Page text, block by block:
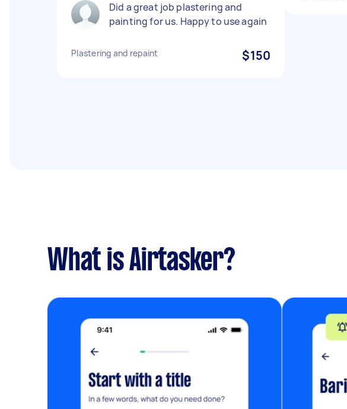
Did a great job plastering and
painting for us. Happy to use again
Plastering and repaint $150
What is Airtasker?